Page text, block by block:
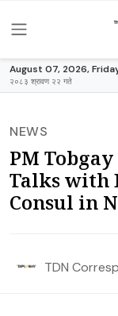
August 07, 2026,
२०८३ श्रावण २२ गते
NEWS
PM
Talks with
Consul in
TDN